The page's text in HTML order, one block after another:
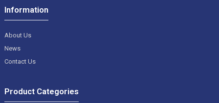
Information
About Us
News
Contact Us
Product Categories